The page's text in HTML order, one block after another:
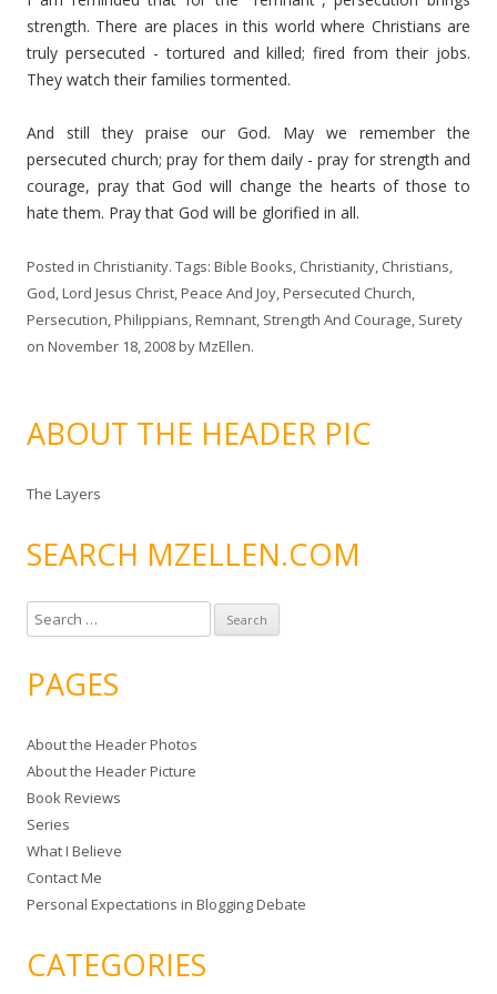
strength. There are places in this world where Christians are
truly persecuted - tortured and killed; fired from their jobs.
They watch their families tormented.
And still they praise our God. May we remember the
persecuted church; pray for them daily - pray for strength and
courage, pray that God will change the hearts of those to
hate them. Pray that God will be glorified in all.
Posted in Christianity. Tags: Bible Books, Christianity, Christians,
God,Lord Jesus Christ,Peace And Joy,Persecuted Church,
Persecution,Philippians,Remnant, Strength And Courage, Surety
on November 18, 2008byMzEllen.
ABOUT THE HEADER PIC
The Layers
SEARCH MZELLEN.COM
e
r
h
f
o
r
:
PAGES
About the Header Photos
About the Header Picture
Book Reviews
Series
What I Believe
Contact Me
Personal Expectations in Blogging Debate
CATEGORIES